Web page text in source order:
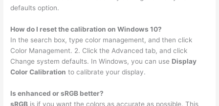
defaults option.
How do I reset the calibration on Windows 10?
In the search box, type color management, and then click
Color Management. 2. Click the Advanced tab, and click
Change system defaults. In Windows, you can use Display
Color Calibration to calibrate your display.
Is enhanced or sRGB better?
sRGB is if you want the colors as accurate as possible. This